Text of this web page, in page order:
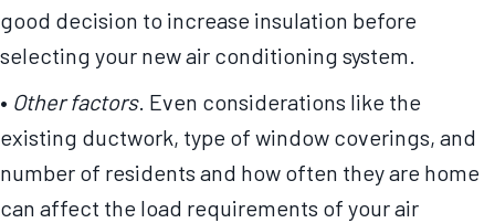
good decision to increase insulation before
selecting your new air conditioning system.
• Other factors. Even considerations like the
existing ductwork, type of window coverings, and
number of residents and how often they are home
can affect the load requirements of your air